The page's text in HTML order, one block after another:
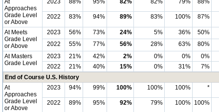
At
Approaches
Grade Level
or Above
2023 88% 95% 82% 82% 79% 88%
2022 83% 94% 89% 83% 100% 87%
At Meets
Grade Level
or Above
2023 56% 73% 24% 5% 36%
50%
2022
55% 77% 56% 28% 63%
80%
At Masters
Grade Level
2023 21% 42% 2% 0% 0%
0%
2022
21% 40% 15% 0% 31%
7%
End of Course U.S. History
At
Approaches
Grade Level
or Above
2023 94% 99% 100% 100% 100% *
2022 89% 95% 92% 79% 100% 100%